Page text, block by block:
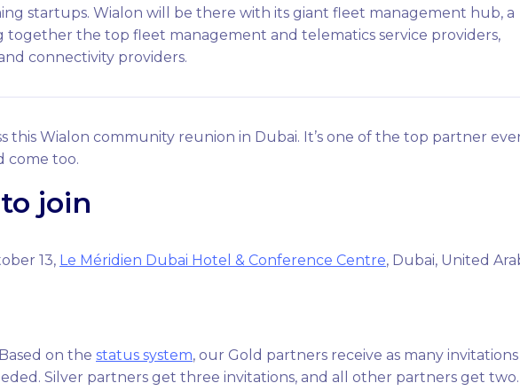
startups. Wialon will be there with its giant fleet management hub, a
together the top fleet management and telematics service providers,
connectivity providers.
this Wialon community reunion in Dubai. It’s one of the top partner
come too.
join
13, Le Méridien Dubai Hotel & Conference Centre, Dubai, United
Based on the status system, our Gold partners receive as many
Silver partners get three invitations, and all other partners get two.